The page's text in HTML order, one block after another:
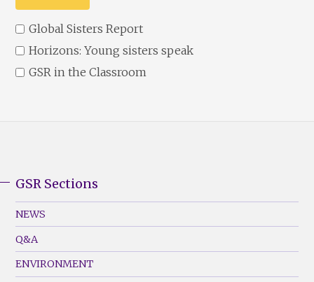
Global Sisters Report
Horizons: Young sisters speak
GSR in the Classroom
Footer
Menu
(Left)
GSR Sections
NEWS
Q&A
ENVIRONMENT